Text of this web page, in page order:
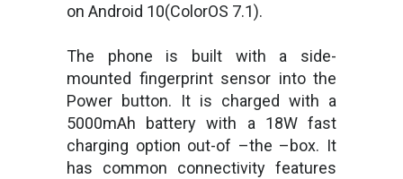
on Android 10(ColorOS 7.1).
The phone is built with a side-
mounted fingerprint sensor into the
Power button. It is charged with a
5000mAh battery with a 18W fast
charging option out-of –the –box. It
has common connectivity features